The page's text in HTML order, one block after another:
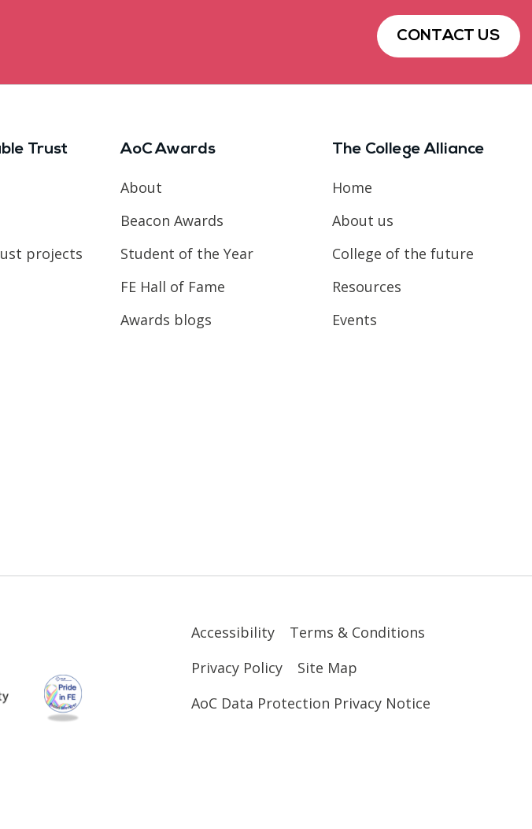
CONTACT US
Trust
projects
AoC Awards
About
Beacon Awards
Student of the Year
FE Hall of Fame
Awards blogs
The College Alliance
Home
About us
College of the future
Resources
Events
Accessibility
Terms & Conditions
Privacy Policy
Site Map
AoC Data Protection Privacy Notice